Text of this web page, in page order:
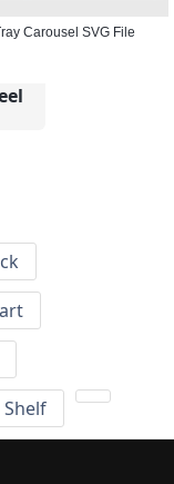
Carousel SVG File
Shelf